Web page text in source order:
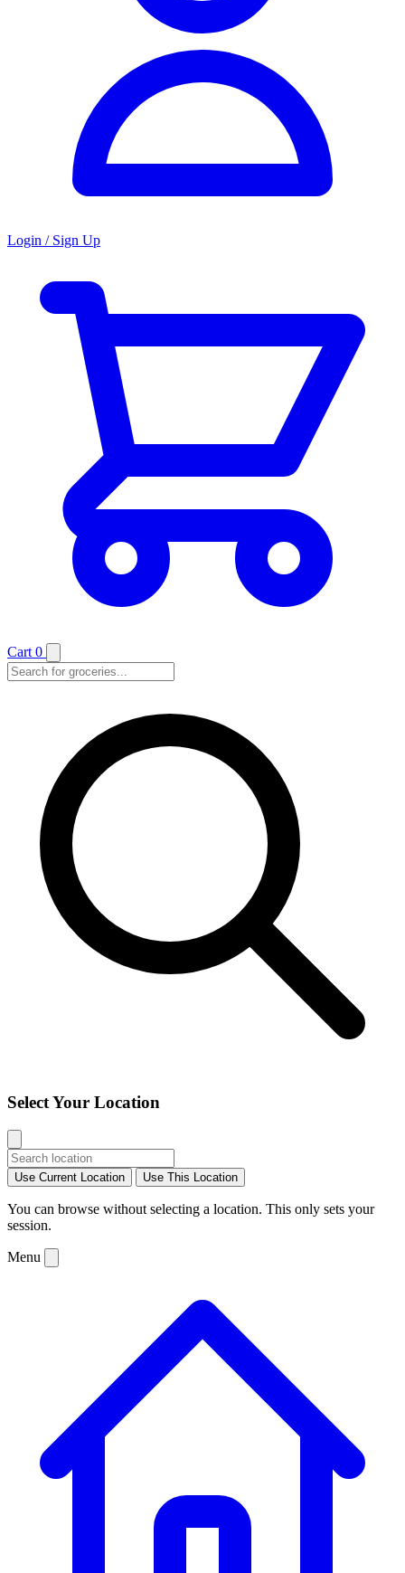
Login / Sign Up
Cart 0
Select Your Location
Use Current Location Use This Location
You can browse without selecting a location. This only sets your
session.
Menu